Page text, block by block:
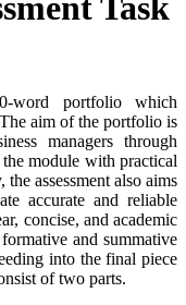
Task
word portfolio which
aim of the portfolio is
managers through
module with practical
assessment also aims
accurate and reliable
concise, and academic
and summative
into the final piece
of two parts.